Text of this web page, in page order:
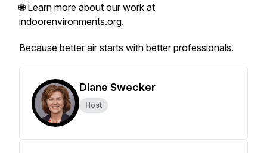
🌐 Learn more about our work at
indoorenvironments.org.
Because better air starts with better professionals.
Diane Swecker
Host